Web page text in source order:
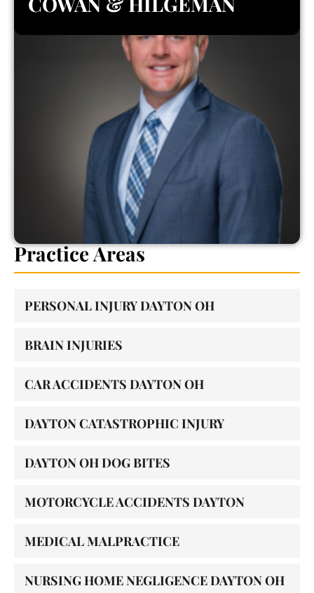
Practice Areas
PERSONAL INJURY DAYTON OH
BRAIN INJURIES
CAR ACCIDENTS DAYTON OH
DAYTON CATASTROPHIC INJURY
DAYTON OH DOG BITES
MOTORCYCLE ACCIDENTS DAYTON
MEDICAL MALPRACTICE
NURSING HOME NEGLIGENCE DAYTON OH